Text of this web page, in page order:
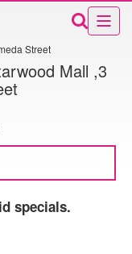
Street
Mall ,3
specials.